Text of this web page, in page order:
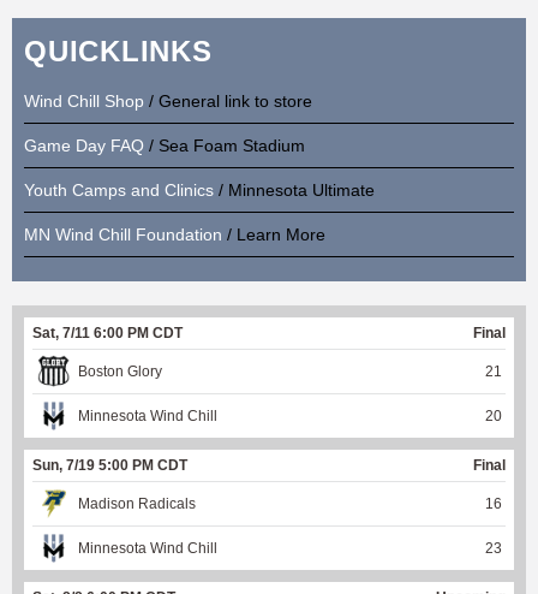
QUICKLINKS
Wind Chill Shop / General link to store
Game Day FAQ / Sea Foam Stadium
Youth Camps and Clinics / Minnesota Ultimate
MN Wind Chill Foundation / Learn More
Sat, 7/11 6:00 PM CDT Final
Boston Glory 21
Minnesota Wind Chill 20
Sun, 7/19 5:00 PM CDT Final
Madison Radicals 16
Minnesota Wind Chill 23